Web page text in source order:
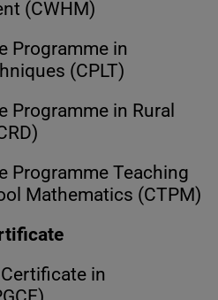
(CWHM)
Programme in
(CPLT)
Programme in Rural
Programme Teaching
Mathematics (CTPM)
in